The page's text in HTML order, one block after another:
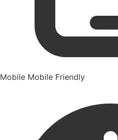
Mobile Mobile Friendly